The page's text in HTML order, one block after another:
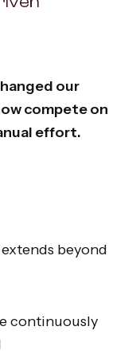
our
compete on
effort.
beyond
continuously